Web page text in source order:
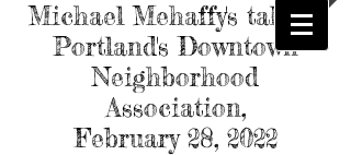
Michael Mehaffy's talk to
Portland's Downtown
Neighborhood
Association,
February 28, 2022